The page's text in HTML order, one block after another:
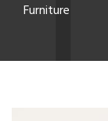
Furniture